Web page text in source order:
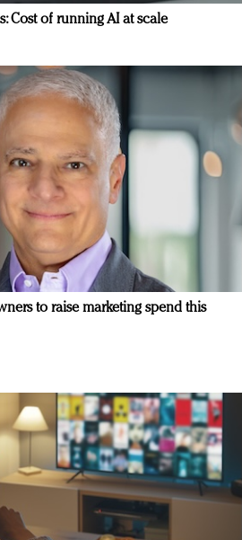
Cost of running AI at scale
to raise marketing spend this